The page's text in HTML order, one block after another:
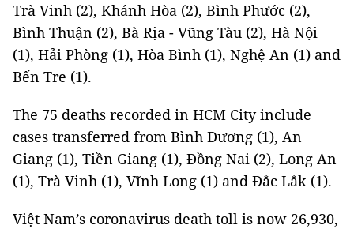
Trà Vinh (2), Khánh Hòa (2), Bình Phước (2),
Bình Thuận (2), Bà Rịa - Vũng Tàu (2), Hà Nội
(1), Hải Phòng (1), Hòa Bình (1), Nghệ An (1) and
Bến Tre (1).
The 75 deaths recorded in HCM City include
cases transferred from Bình Dương (1), An
Giang (1), Tiền Giang (1), Đồng Nai (2), Long An
(1), Trà Vinh (1), Vĩnh Long (1) and Đắc Lắk (1).
Việt Nam’s coronavirus death toll is now 26,930,